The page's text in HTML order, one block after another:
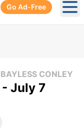
Go Ad-Free
CONLEY
July 7